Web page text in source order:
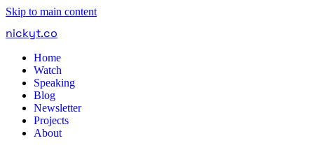
Skip to main content
nickyt.co
Home
Watch
Speaking
Blog
Newsletter
Projects
About